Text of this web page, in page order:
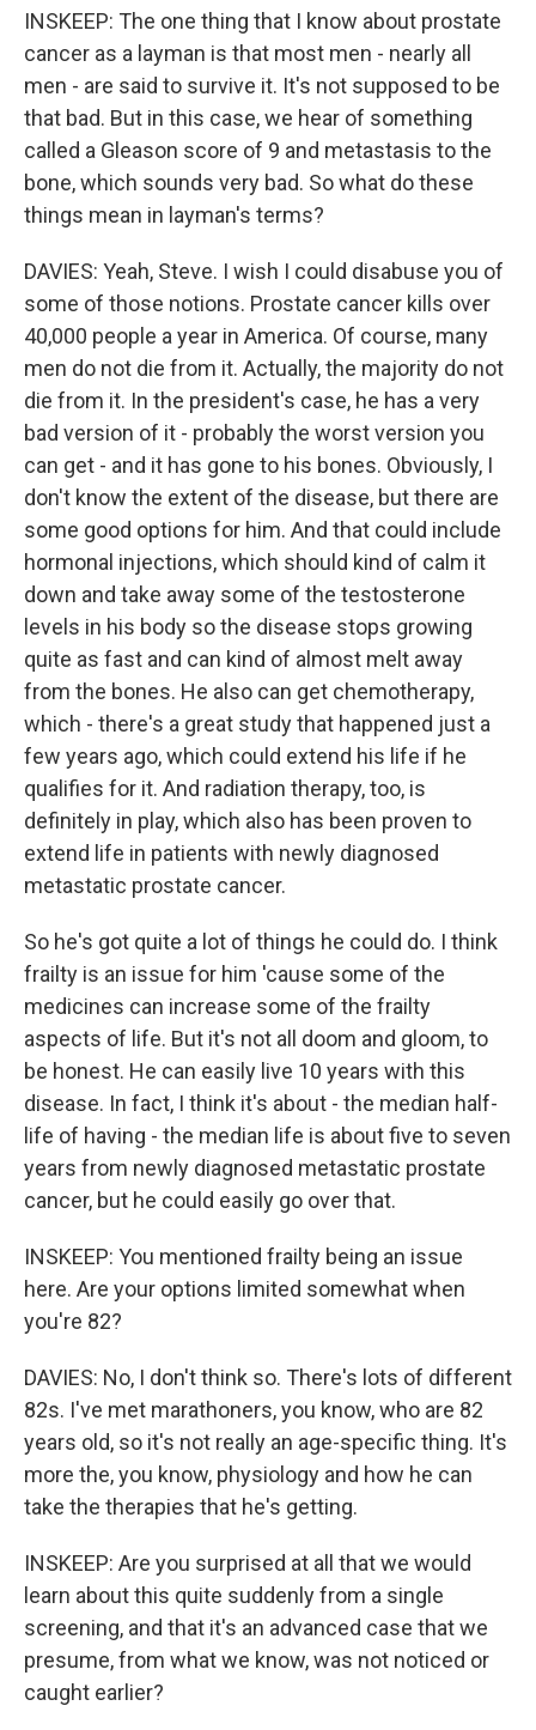
INSKEEP: The one thing that I know about prostate
cancer as a layman is that most men - nearly all
men - are said to survive it. It's not supposed to be
that bad. But in this case, we hear of something
called a Gleason score of 9 and metastasis to the
bone, which sounds very bad. So what do these
things mean in layman's terms?
DAVIES: Yeah, Steve. I wish I could disabuse you of
some of those notions. Prostate cancer kills over
40,000 people a year in America. Of course, many
men do not die from it. Actually, the majority do not
die from it. In the president's case, he has a very
bad version of it - probably the worst version you
can get - and it has gone to his bones. Obviously, I
don't know the extent of the disease, but there are
some good options for him. And that could include
hormonal injections, which should kind of calm it
down and take away some of the testosterone
levels in his body so the disease stops growing
quite as fast and can kind of almost melt away
from the bones. He also can get chemotherapy,
which - there's a great study that happened just a
few years ago, which could extend his life if he
qualifies for it. And radiation therapy, too, is
definitely in play, which also has been proven to
extend life in patients with newly diagnosed
metastatic prostate cancer.
So he's got quite a lot of things he could do. I think
frailty is an issue for him 'cause some of the
medicines can increase some of the frailty
aspects of life. But it's not all doom and gloom, to
be honest. He can easily live 10 years with this
disease. In fact, I think it's about - the median half-
life of having - the median life is about five to seven
years from newly diagnosed metastatic prostate
cancer, but he could easily go over that.
INSKEEP: You mentioned frailty being an issue
here. Are your options limited somewhat when
you're 82?
DAVIES: No, I don't think so. There's lots of different
82s. I've met marathoners, you know, who are 82
years old, so it's not really an age-specific thing. It's
more the, you know, physiology and how he can
take the therapies that he's getting.
INSKEEP: Are you surprised at all that we would
learn about this quite suddenly from a single
screening, and that it's an advanced case that we
presume, from what we know, was not noticed or
caught earlier?